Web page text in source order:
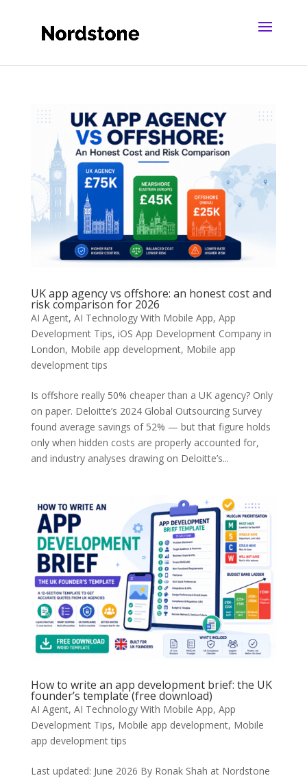
UK app agency vs offshore: an honest cost and
risk comparison for 2026
AI Agent, AI Technology With Mobile App, App
Development Tips, iOS App Development Company in
London, Mobile app development, Mobile app
development tips
Is offshore really 50% cheaper than a UK agency? Only
on paper. Deloitte’s 2024 Global Outsourcing Survey
found average savings of 52% — but that figure holds
only when hidden costs are properly accounted for,
and industry analyses drawing on Deloitte’s...
How to write an app development brief: the UK
founder’s template (free download)
AI Agent, AI Technology With Mobile App, App
Development Tips, Mobile app development, Mobile
app development tips
Last updated: June 2026 By Ronak Shah at Nordstone